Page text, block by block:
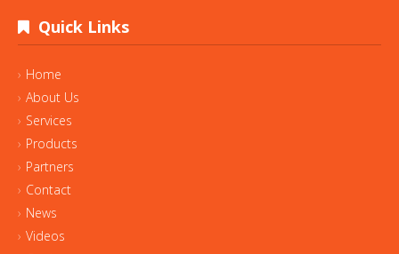
Quick Links
Home
About Us
Services
Products
Partners
Contact
News
Videos